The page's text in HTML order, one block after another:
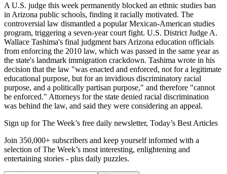
A U.S. judge this week permanently blocked an ethnic studies ban
in Arizona public schools, finding it racially motivated. The
controversial law dismantled a popular Mexican-American studies
program, triggering a seven-year court fight. U.S. District Judge A.
Wallace Tashima's final judgment bars Arizona education officials
from enforcing the 2010 law, which was passed in the same year as
the state's landmark immigration crackdown. Tashima wrote in his
decision that the law "was enacted and enforced, not for a legitimate
educational purpose, but for an invidious discriminatory racial
purpose, and a politically partisan purpose," and therefore "cannot
be enforced." Attorneys for the state denied racial discrimination
was behind the law, and said they were considering an appeal.
Sign up for The Week’s free daily newsletter, Today’s Best Articles
Join 350,000+ subscribers and keep yourself informed with a
selection of The Week’s most interesting, enlightening and
entertaining stories - plus daily puzzles.